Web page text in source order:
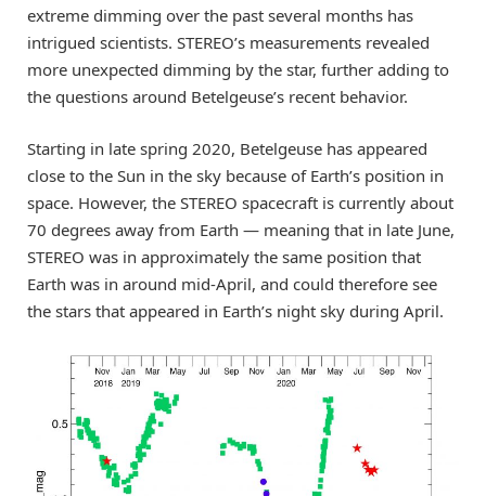
extreme dimming over the past several months has
intrigued scientists. STEREO’s measurements revealed
more unexpected dimming by the star, further adding to
the questions around Betelgeuse’s recent behavior.
Starting in late spring 2020, Betelgeuse has appeared
close to the Sun in the sky because of Earth’s position in
space. However, the STEREO spacecraft is currently about
70 degrees away from Earth — meaning that in late June,
STEREO was in approximately the same position that
Earth was in around mid-April, and could therefore see
the stars that appeared in Earth’s night sky during April.